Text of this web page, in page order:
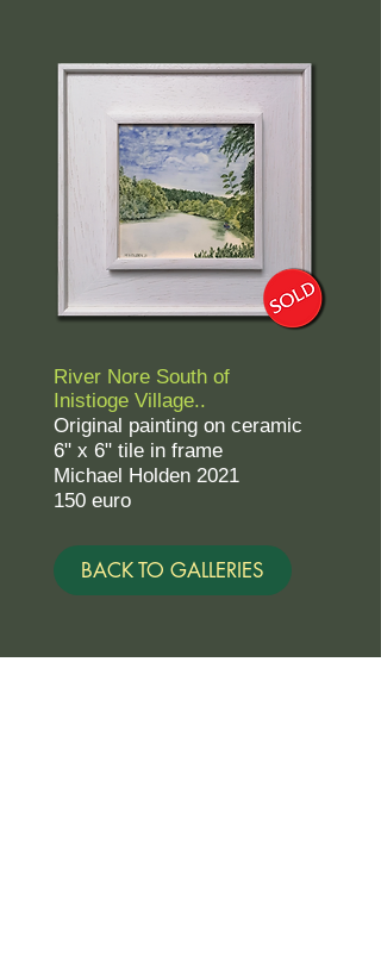
River Nore South of
Inistioge Village..
Original painting on ceramic
6" x 6" tile in frame
Michael Holden 2021
150 euro
BACK TO GALLERIES